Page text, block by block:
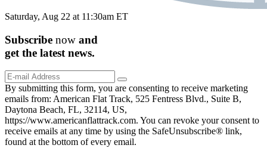
Saturday, Aug 22 at 11:30am ET
Subscribe now and
get the latest news.
By submitting this form, you are consenting to receive marketing
emails from: American Flat Track, 525 Fentress Blvd., Suite B,
Daytona Beach, FL, 32114, US,
https://www.americanflattrack.com. You can revoke your consent to
receive emails at any time by using the SafeUnsubscribe® link,
found at the bottom of every email.